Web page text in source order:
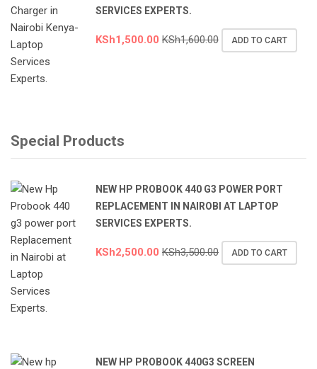
SERVICES EXPERTS.
KSh1,500.00 KSh1,600.00 ADD TO CART
Special Products
NEW HP PROBOOK 440 G3 POWER PORT
REPLACEMENT IN NAIROBI AT LAPTOP
SERVICES EXPERTS.
KSh2,500.00 KSh3,500.00 ADD TO CART
NEW HP PROBOOK 440G3 SCREEN